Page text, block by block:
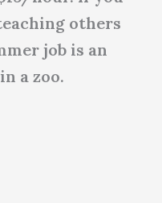
others
job is an
a zoo.